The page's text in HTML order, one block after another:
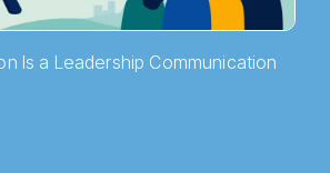
Is a Leadership Communication